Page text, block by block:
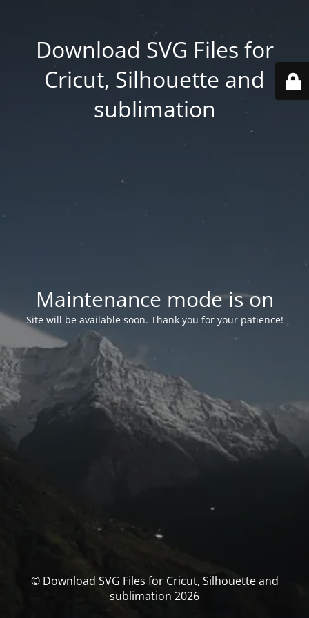
Download SVG Files for
Cricut, Silhouette and
sublimation
Maintenance mode is on
Site will be available soon. Thank you for your patience!
© Download SVG Files for Cricut, Silhouette and
sublimation 2026